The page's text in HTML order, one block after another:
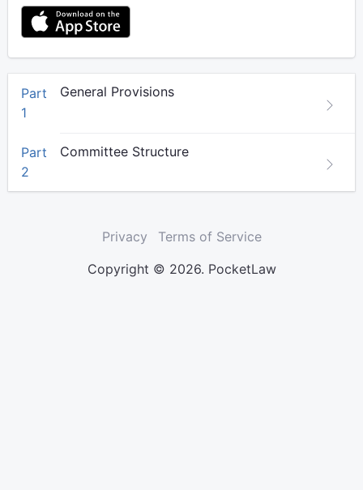
Part
1
General Provisions
Part
2
Committee Structure
Privacy
Terms of Service
Copyright © 2026. PocketLaw